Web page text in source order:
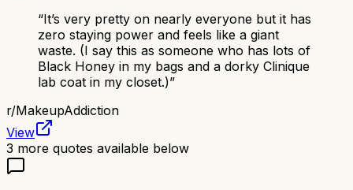
“It’s very pretty on nearly everyone but it has
zero staying power and feels like a giant
waste. (I say this as someone who has lots of
Black Honey in my bags and a dorky Clinique
lab coat in my closet.)”
r/MakeupAddiction
View
3 more quotes available below